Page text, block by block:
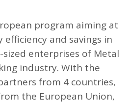
program aiming at
efficiency and savings in
enterprises of Metal
industry. With the
from 4 countries,
the European Union,